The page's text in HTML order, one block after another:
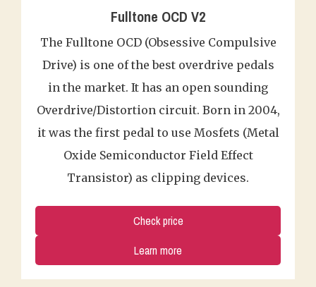
Fulltone OCD V2
The Fulltone OCD (Obsessive Compulsive
Drive) is one of the best overdrive pedals
in the market. It has an open sounding
Overdrive/Distortion circuit. Born in 2004,
it was the first pedal to use Mosfets (Metal
Oxide Semiconductor Field Effect
Transistor) as clipping devices.
Check price
Learn more